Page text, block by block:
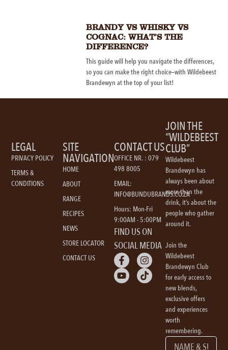
BRANDY VS WHISKY VS
COGNAC: WHAT’S THE
DIFFERENCE?
This guide will help you navigate the differences,
so you can make the right choice—with Wildebeest
Brandewyn at the top of your list!
JOIN THE
“WILDEBEEST
CLUB”
Wildebeest
Brandewyn has
always been about
more than the
drink, it’s about the
people who gather
around it.
Join the
Wildebeest
Brandewyn Club
for early access to
new blends,
exclusive offers
and experiences
worth
remembering.
SITE
NAVIGATION
HOME
ABOUT
RANGE
RECIPES
NEWS
STORE LOCATOR
CONTACT US
LEGAL
PRIVACY POLICY
TERMS &
CONDITIONS
CONTACT US
OFFICE NR. : 079
498 8005
EMAIL:
INFO@BUNDUBRANDS.CO.ZA
Hours: Mon-Fri
9:00AM - 5:00PM
FIND US ON
SOCIAL MEDIA